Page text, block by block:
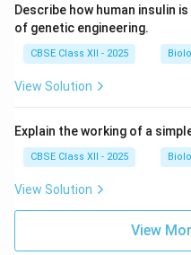
Describe how human insulin
of genetic engineering.
CBSE Class XII - 2025
View Solution
Explain the working of a
CBSE Class XII - 2025
View Solution
View